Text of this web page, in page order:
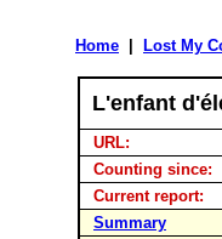
Home Lost My
L'enfant
URL:
Counting since:
Current report:
Summary